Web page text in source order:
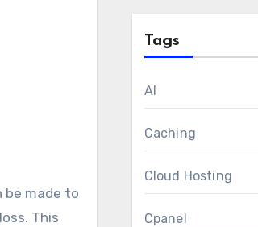
be made to
This
Tags
AI
Caching
Cloud Hosting
Cpanel